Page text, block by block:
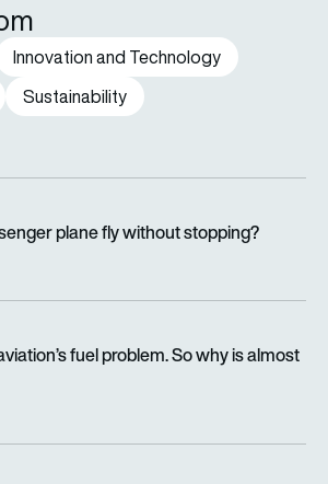
Innovation and Technology
Sustainability
plane fly without stopping?
fuel problem. So why is almost